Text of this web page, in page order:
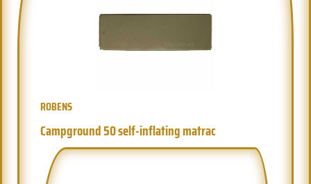
ROBENS
Campground 50 self-inflating matrac